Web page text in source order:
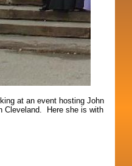
at an event hosting John
Cleveland. Here she is with